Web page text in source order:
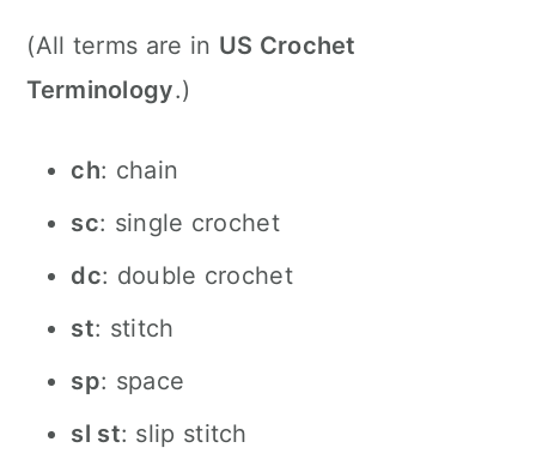
(All terms are in US Crochet
Terminology.)
ch: chain
sc: single crochet
dc: double crochet
st: stitch
sp: space
sl st: slip stitch